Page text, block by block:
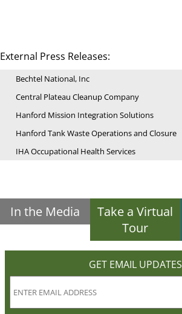
External Press Releases:
Bechtel National, Inc
Central Plateau Cleanup Company
Hanford Mission Integration Solutions
Hanford Tank Waste Operations and Closure
IHA Occupational Health Services
In the Media
Take a Virtual
Tour
GET EMAIL UPDATES